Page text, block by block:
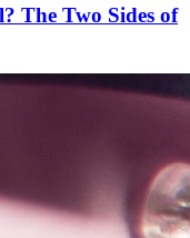
The Two Sides of